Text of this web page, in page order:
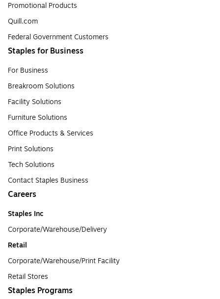
Promotional Products
Quill.com
Federal Government Customers
Staples for Business
For Business
Breakroom Solutions
Facility Solutions
Furniture Solutions
Office Products & Services
Print Solutions
Tech Solutions
Contact Staples Business
Careers
Staples Inc
Corporate/Warehouse/Delivery
Retail
Corporate/Warehouse/Print Facility
Retail Stores
Staples Programs